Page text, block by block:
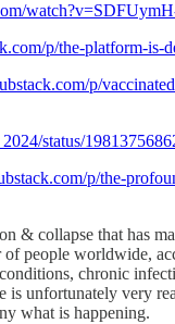
p/the-platform-is-
p/
status/
p/the-
& collapse that has
of people worldwide,
chronic
is unfortunately very
what is happening.